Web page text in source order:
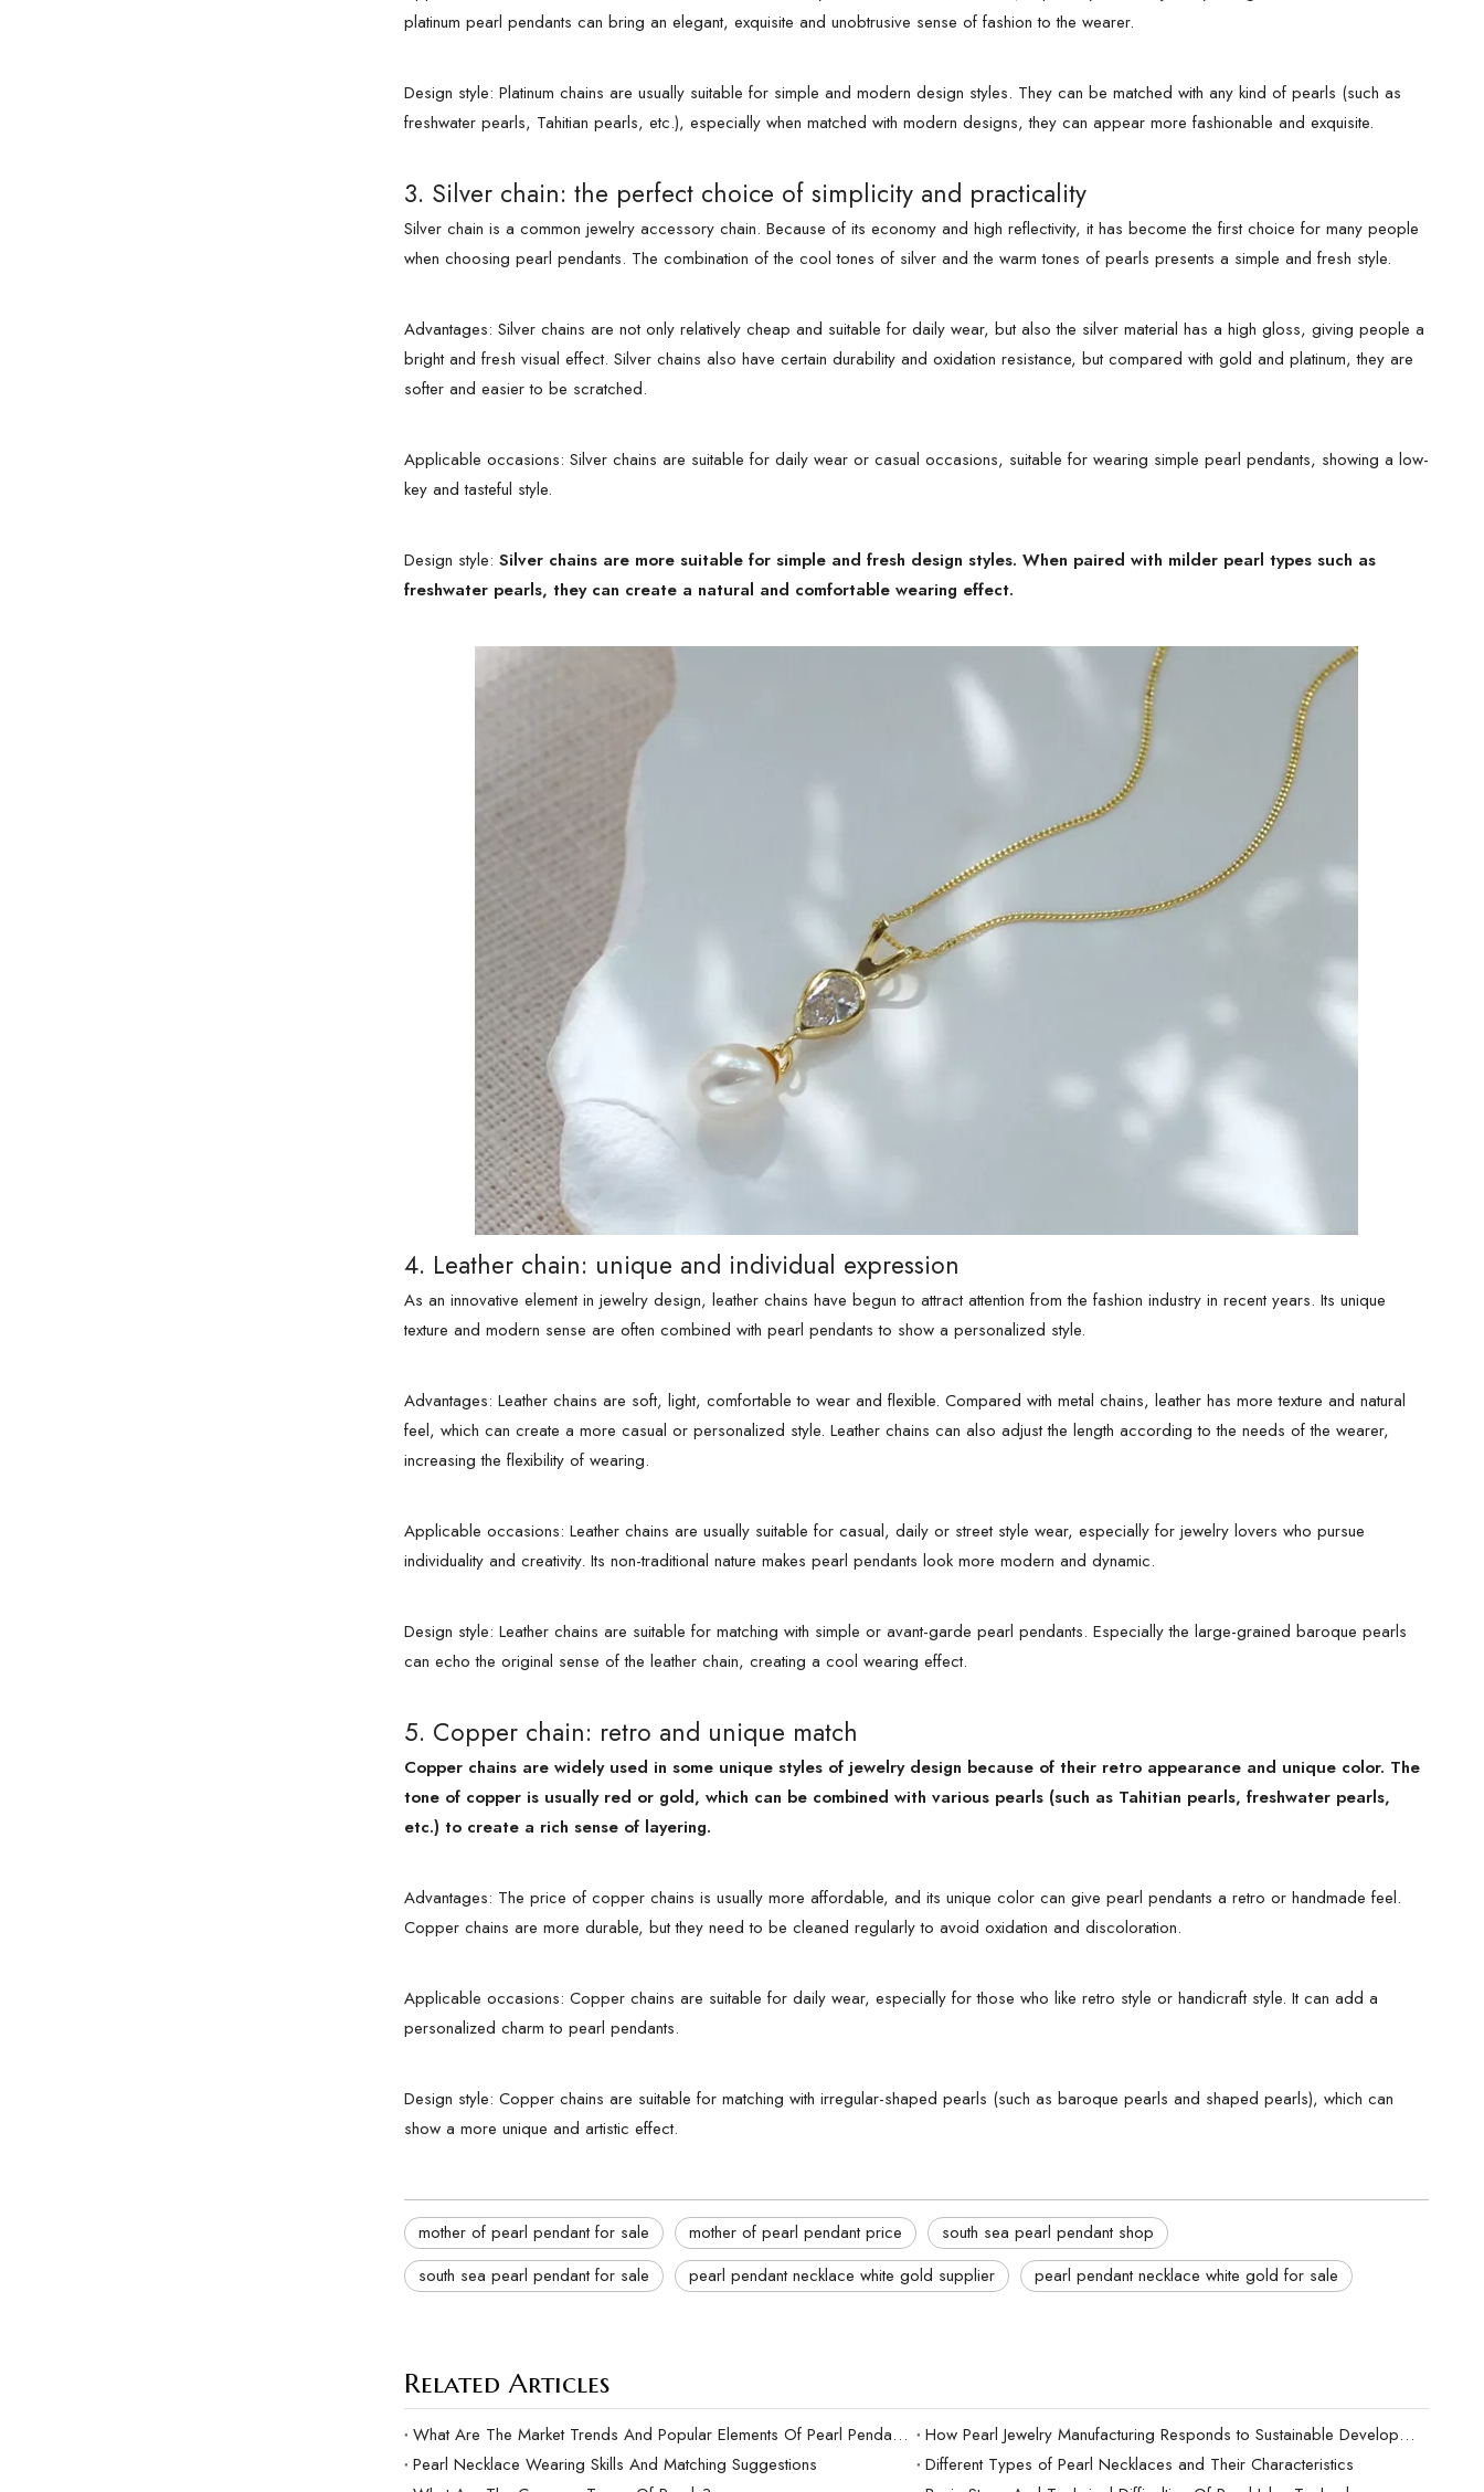
platinum pearl pendants can bring an elegant, exquisite and unobtrusive sense of fashion to the wearer.
Design style: Platinum chains are usually suitable for simple and modern design styles. They can be matched with any kind of pearls (such as
freshwater pearls, Tahitian pearls, etc.), especially when matched with modern designs, they can appear more fashionable and exquisite.
3. Silver chain: the perfect choice of simplicity and practicality
Silver chain is a common jewelry accessory chain. Because of its economy and high reflectivity, it has become the first choice for many people
when choosing pearl pendants. The combination of the cool tones of silver and the warm tones of pearls presents a simple and fresh style.
Advantages: Silver chains are not only relatively cheap and suitable for daily wear, but also the silver material has a high gloss, giving people a
bright and fresh visual effect. Silver chains also have certain durability and oxidation resistance, but compared with gold and platinum, they are
softer and easier to be scratched.
Applicable occasions: Silver chains are suitable for daily wear or casual occasions, suitable for wearing simple pearl pendants, showing a low-
key and tasteful style.
Design style: Silver chains are more suitable for simple and fresh design styles. When paired with milder pearl types such as
freshwater pearls, they can create a natural and comfortable wearing effect.
4. Leather chain: unique and individual expression
As an innovative element in jewelry design, leather chains have begun to attract attention from the fashion industry in recent years. Its unique
texture and modern sense are often combined with pearl pendants to show a personalized style.
Advantages: Leather chains are soft, light, comfortable to wear and flexible. Compared with metal chains, leather has more texture and natural
feel, which can create a more casual or personalized style. Leather chains can also adjust the length according to the needs of the wearer,
increasing the flexibility of wearing.
Applicable occasions: Leather chains are usually suitable for casual, daily or street style wear, especially for jewelry lovers who pursue
individuality and creativity. Its non-traditional nature makes pearl pendants look more modern and dynamic.
Design style: Leather chains are suitable for matching with simple or avant-garde pearl pendants. Especially the large-grained baroque pearls
can echo the original sense of the leather chain, creating a cool wearing effect.
5. Copper chain: retro and unique match
Copper chains are widely used in some unique styles of jewelry design because of their retro appearance and unique color. The
tone of copper is usually red or gold, which can be combined with various pearls (such as Tahitian pearls, freshwater pearls,
etc.) to create a rich sense of layering.
Advantages: The price of copper chains is usually more affordable, and its unique color can give pearl pendants a retro or handmade feel.
Copper chains are more durable, but they need to be cleaned regularly to avoid oxidation and discoloration.
Applicable occasions: Copper chains are suitable for daily wear, especially for those who like retro style or handicraft style. It can add a
personalized charm to pearl pendants.
Design style: Copper chains are suitable for matching with irregular-shaped pearls (such as baroque pearls and shaped pearls), which can
show a more unique and artistic effect.
mother of pearl pendant for sale mother of pearl pendant price
south sea pearl pendant shop
south sea pearl pendant for sale
pearl pendant necklace white gold supplier pearl pendant necklace white gold for sale
Related Articles
What Are The Market Trends And Popular Elements Of Pearl Pendants?
How Pearl Jewelry Manufacturing Responds to Sustainable Development？
Pearl Necklace Wearing Skills And Matching Suggestions
Different Types of Pearl Necklaces and Their Characteristics